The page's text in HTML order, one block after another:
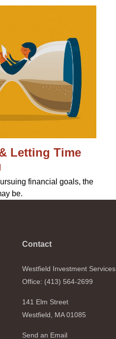
Letting Time
financial goals, the
be.
Contact
Westfield Investment Services
Office: (413) 564-2699
141 Elm Street
Westfield, MA 01085
Send an Email